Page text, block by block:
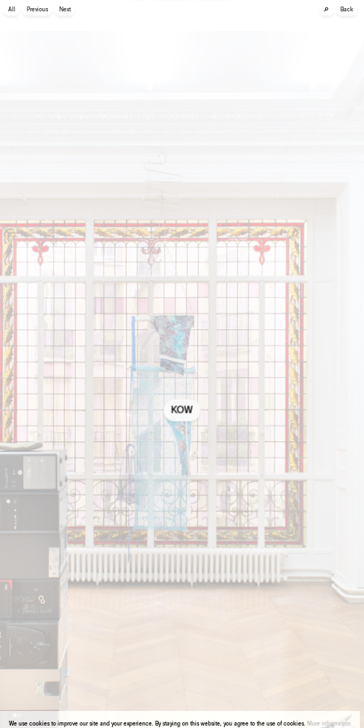
We use cookies to improve our site and your experience. By staying on this website, you agree to the use of cookies. More information
All Previous Next 🔎 Back
KOW